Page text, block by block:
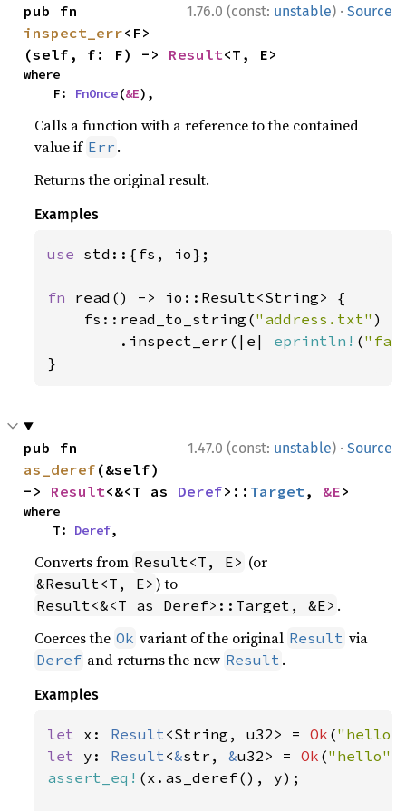
1.76.0 (const: unstable) · Source
inspect_err<F>
(self, f: F) -> Result<T, E>
where
    F:
FnOnce(&E),
Calls a function with a reference to the contained
value if Err .
Returns the original result.
Examples
use std::{fs, io};
fn read() -> io::Result<String> {
    fs::read_to_string(
"address.txt" )
        .inspect_err(|e|
eprintln! (
}
1.47.0 (const: unstable) · Source
as_deref (&self)
-> Result<&<T as Deref>:: Target, &E>
where
    T:
Deref,
Converts from Result<T, E> (or
&Result<T, E> ) to
Result<&<T as Deref>::Target, &E> .
Coerces the Ok variant of the original Result via
Deref and returns the new Result .
Examples
let x: Result<String, u32> = Ok ("hello"
let y: Result<&str, &u32> = Ok ("hello"
assert_eq! (x.as_deref(), y);